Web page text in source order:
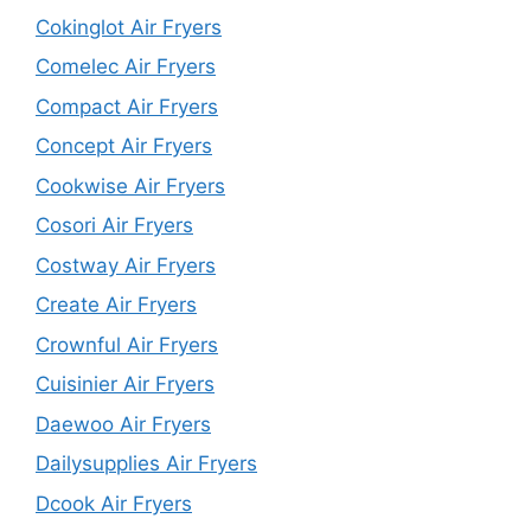
Cokinglot Air Fryers
Comelec Air Fryers
Compact Air Fryers
Concept Air Fryers
Cookwise Air Fryers
Cosori Air Fryers
Costway Air Fryers
Create Air Fryers
Crownful Air Fryers
Cuisinier Air Fryers
Daewoo Air Fryers
Dailysupplies Air Fryers
Dcook Air Fryers